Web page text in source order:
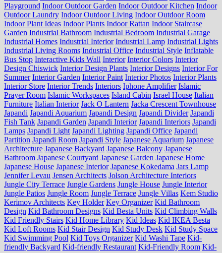
Playground Indoor Outdoor Garden Indoor Outdoor Kitchen Indoor
Outdoor Laundry Indoor Outdoor Living Indoor Outdoor Room
Indoor Plant Ideas Indoor Plants Indoor Rattan Indoor Staircase
Garden Industrial Bathroom Industrial Bedroom Industrial Garage
Industrial Homes Industrial Interior Industrial Lamp Industrial Lights
Industrial Living Rooms Industrial Office Industrial Style Inflatable
Bus Stop Interactive Kids Wall Interior Interior Colors Interior
Design Chiswick Interior Design Plants Interior Designs Interior For
Summer Interior Garden Interior Paint Interior Photos Interior Plants
Interior Store Interior Trends Interiors Iphone Amplifier Islamic
Prayer Room Islamic Workspaces Island Cabin Israel House Italian
Furniture Italian Interior Jack O Lantern Jacka Crescent Townhouse
Japandi Japandi Aquarium Japandi Design Japandi Divider Japandi
Fish Tank Japandi Garden Japandi Interior Japandi Interiors Japandi
Lamps Japandi Light Japandi Lighting Japandi Office Japandi
Partition Japandi Room Japandi Style Japanese Aquarium Japanese
Architecture Japanese Backyard Japanese Balcony Japanese
Bathroom Japanese Courtyard Japanese Garden Japanese Home
Japanese House Japanese Interior Japanese Kokedama Jars Lamp
Jennifer Levau Jensen Architects Jolson Architecture Interiors
Jungle City Terrace Jungle Gardens Jungle House Jungle Interior
Jungle Patios Jungle Room Jungle Terrace Jungle Villas Kem Studio
Kerimov Architects Key Holder Key Organizer Kid Bathroom
Design Kid Bathroom Designs Kid Besta Units Kid Climbing Walls
Kid Friendly Stairs Kid Home Library Kid Ideas Kid IKEA Besta
Kid Loft Rooms Kid Stair Design Kid Study Desk Kid Study Space
Kid Swimming Pool Kid Toys Organizer Kid Washi Tape Kid-
friendly Backyard Kid-friendly Restaurant Kid-Friendly Room Kid-